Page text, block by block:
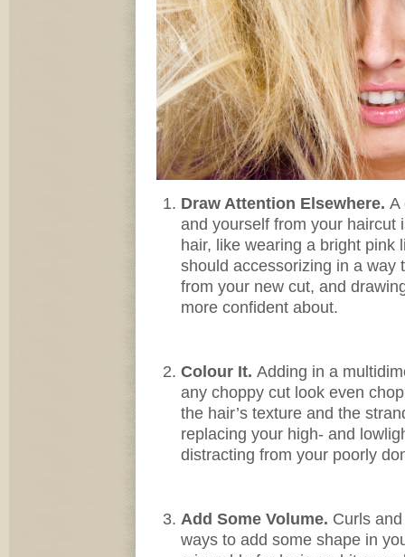
Draw Attention Elsewhere. A
and yourself from your haircut
hair, like wearing a bright pink
should accessorizing in a way
from your new cut, and
more confident about.
Colour It. Adding in a
any choppy cut look even
the hair’s texture and the
replacing your high- and
distracting from your poorly
Add Some Volume. Curls
ways to add some shape in